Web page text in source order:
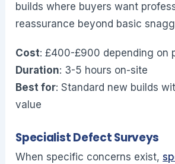
builds where buyers want
reassurance beyond basic
Cost: £400-£900 depending on
Duration: 3-5 hours on-site
Best for: Standard new builds
value
Specialist Defect Surveys
When specific concerns exist,